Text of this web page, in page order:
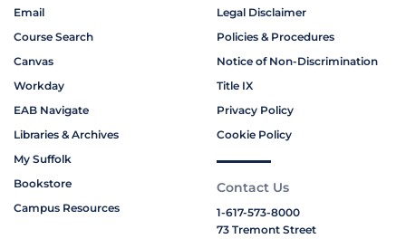
Email
Course Search
Canvas
Workday
EAB Navigate
Libraries & Archives
My Suffolk
Bookstore
Campus Resources
Legal Disclaimer
Policies & Procedures
Notice of Non-Discrimination
Title IX
Privacy Policy
Cookie Policy
Contact Us
1-617-573-8000
73 Tremont Street